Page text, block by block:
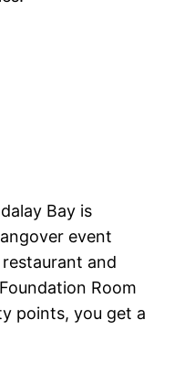
Bay is
event
and
Room
points, you get a